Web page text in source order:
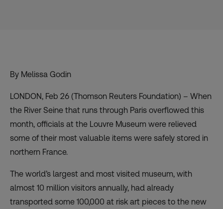
By Melissa Godin
LONDON, Feb 26 (Thomson Reuters Foundation) – When
the River Seine that runs through Paris overflowed this
month, officials at the Louvre Museum were relieved
some of their most valuable items were safely stored in
northern France.
The world’s largest and most visited museum, with
almost 10 million visitors annually, had already
transported some 100,000 at risk art pieces to the new